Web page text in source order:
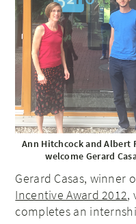
Ann Hitchcock and Albert
welcome Gerard
Gerard Casas, winner
Incentive Award 2012,
completes an